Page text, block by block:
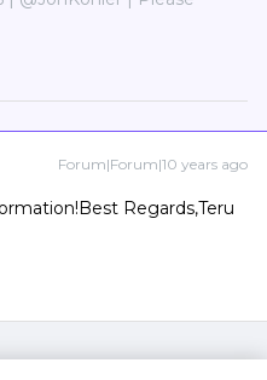
Forum|Forum|10 years ago
Regards,Teru